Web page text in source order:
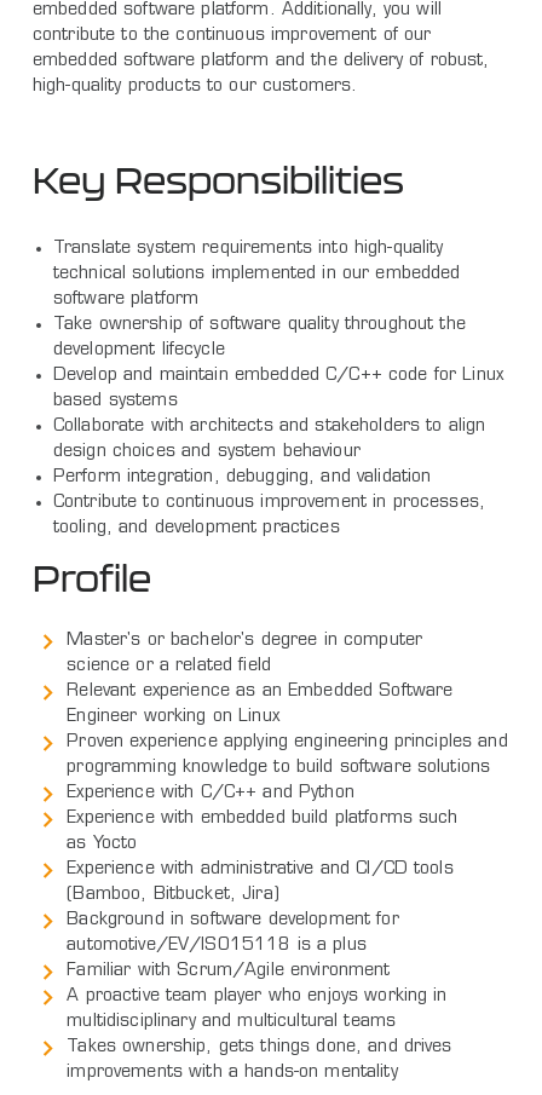
embedded software platform. Additionally, you will
contribute to the continuous improvement of our
embedded software platform and the delivery of robust,
high-quality products to our customers.
Key Responsibilities
Translate system requirements into high-quality
technical solutions implemented in our embedded
software platform
Take ownership of software quality throughout the
development lifecycle
Develop and maintain embedded C/C++ code for Linux
based systems
Collaborate with architects and stakeholders to align
design choices and system behaviour
Perform integration, debugging, and validation
Contribute to continuous improvement in processes,
tooling, and development practices
Profile
Master's or bachelor's degree in computer
science or a related field
Relevant experience as an Embedded Software
Engineer working on Linux
Proven experience applying engineering principles and
programming knowledge to build software solutions
Experience with C/C++ and Python
Experience with embedded build platforms such
as Yocto
Experience with administrative and CI/CD tools
(Bamboo, Bitbucket, Jira)
Background in software development for
automotive/EV/ISO15118 is a plus
Familiar with Scrum/Agile environment
A proactive team player who enjoys working in
multidisciplinary and multicultural teams
Takes ownership, gets things done, and drives
improvements with a hands-on mentality